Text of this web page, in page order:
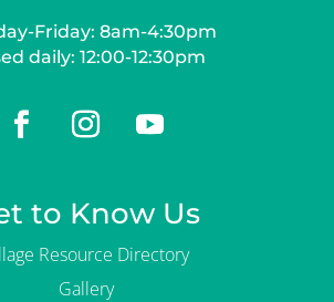
Friday: 8am-4:30pm
daily: 12:00-12:30pm
to Know Us
Resource Directory
Gallery